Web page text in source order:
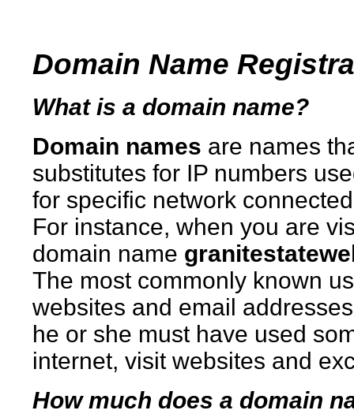
Domain Name
What is a domain name?
Domain names are names
substitutes for IP numbers
for specific network
For instance, when you are
domain name
The most commonly known
websites and email
he or she must have used
internet, visit websites and
How much does a domain